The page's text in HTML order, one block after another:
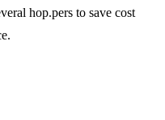
hop.pers to save cost